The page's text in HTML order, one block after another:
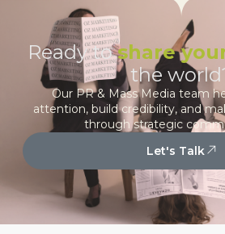
Ready toshare
the
Our PR & Mass Media team
attention, build credibility, and
through strategic
Let's Talk